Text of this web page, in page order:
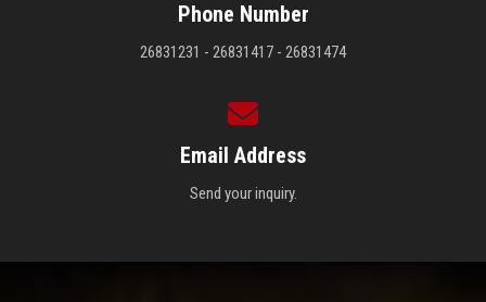
Phone Number
26831231 - 26831417 - 26831474
Email Address
Send your inquiry.